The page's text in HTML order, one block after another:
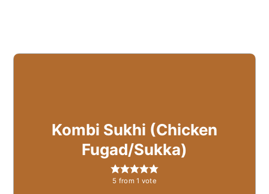
Kombi Sukhi (Chicken
Fugad/Sukka)
5 from 1 vote